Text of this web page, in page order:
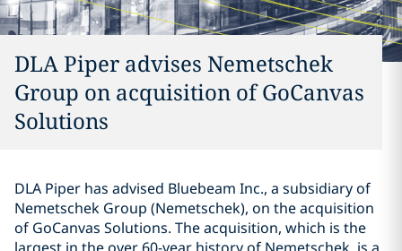
DLA Piper advises Nemetschek
Group on acquisition of GoCanvas
Solutions
DLA Piper has advised Bluebeam Inc., a subsidiary of
Nemetschek Group (Nemetschek), on the acquisition
of GoCanvas Solutions. The acquisition, which is the